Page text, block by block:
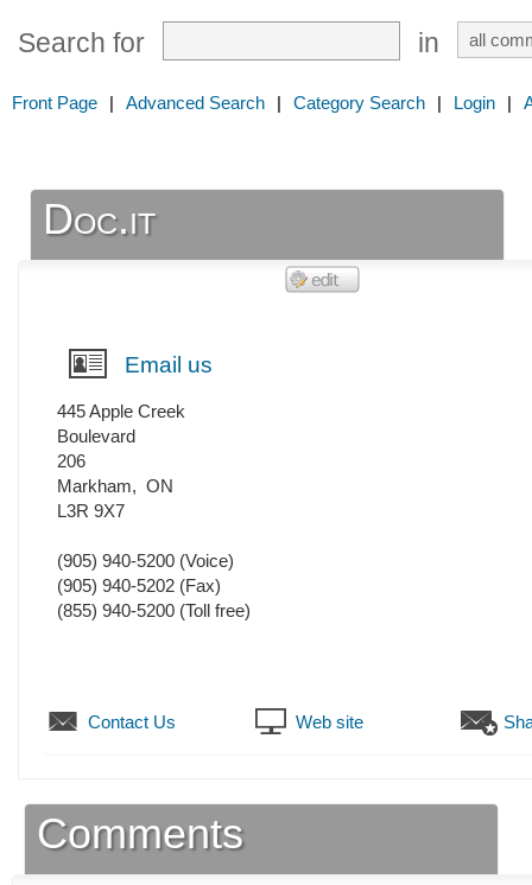
Search for in
Front Page | Advanced Search | Category Search | Login |
Doc.it
Email us
445 Apple Creek
Boulevard
206
Markham, ON
L3R 9X7
(905) 940-5200 (Voice)
(905) 940-5202 (Fax)
(855) 940-5200 (Toll free)
Contact Us Web site
Comments